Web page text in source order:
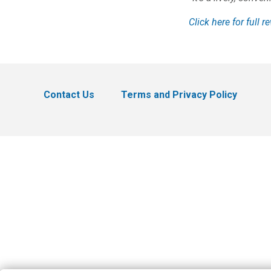
Click here for full
Contact Us Terms and Privacy Policy